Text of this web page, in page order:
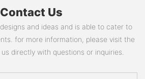
Contact Us
and ideas and is able to cater to
for more information, please visit the
directly with questions or inquiries.